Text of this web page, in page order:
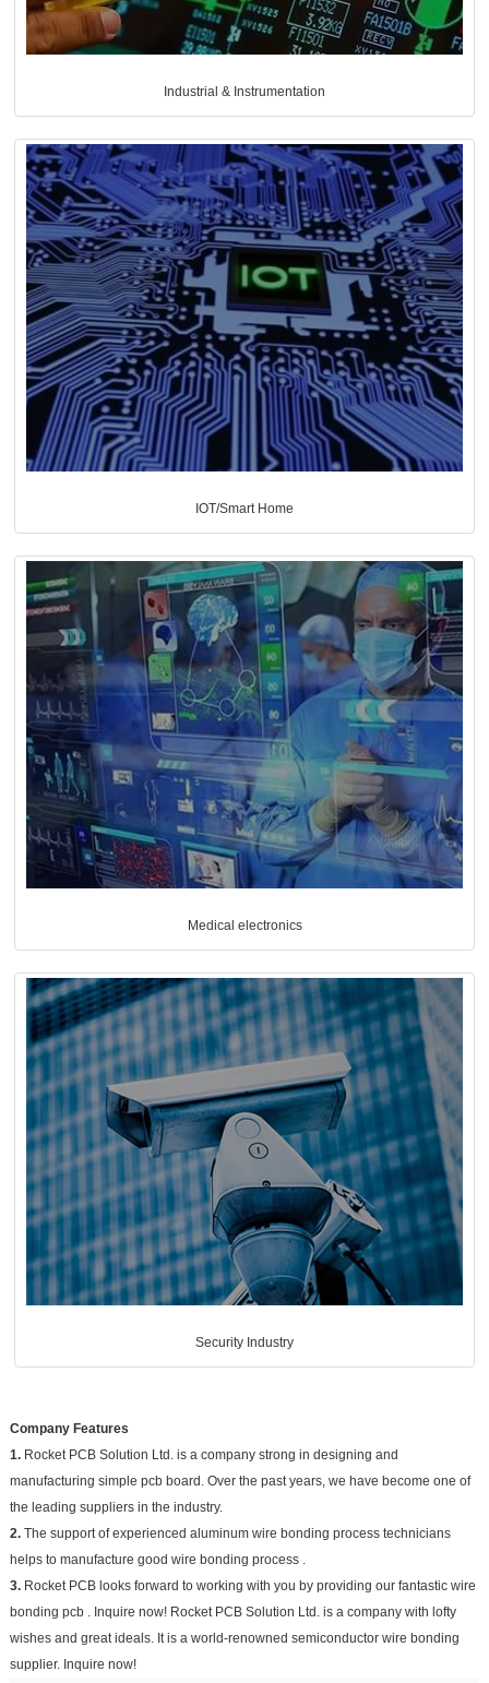
Industrial & Instrumentation
IOT/Smart Home
Medical electronics
Security Industry
Company Features
1.Rocket PCB Solution Ltd. is a company strong in designing and
manufacturing simple pcb board. Over the past years, we have become one of
the leading suppliers in the industry.
2.The support of experienced aluminum wire bonding process technicians
helps to manufacture good wire bonding process .
3.Rocket PCB looks forward to working with you by providing our fantastic wire
bonding pcb . Inquire now! Rocket PCB Solution Ltd. is a company with lofty
wishes and great ideals. It is a world-renowned semiconductor wire bonding
supplier. Inquire now!